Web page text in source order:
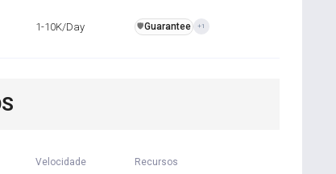
1-10K/Day ️🛡️Guarantee +1
Velocidade Recursos